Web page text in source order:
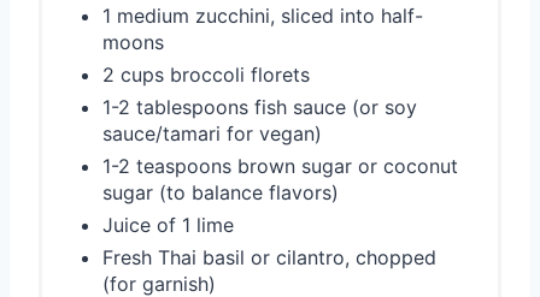
1 medium zucchini, sliced into half-
moons
2 cups broccoli florets
1-2 tablespoons fish sauce (or soy
sauce/tamari for vegan)
1-2 teaspoons brown sugar or coconut
sugar (to balance flavors)
Juice of 1 lime
Fresh Thai basil or cilantro, chopped
(for garnish)